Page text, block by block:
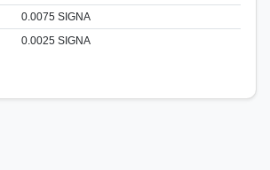
0.0075 SIGNA
0.0025 SIGNA